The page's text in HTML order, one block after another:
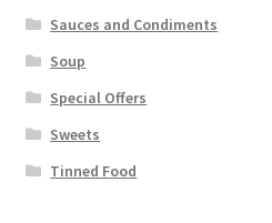
Sauces and Condiments
Soup
Special Offers
Sweets
Tinned Food